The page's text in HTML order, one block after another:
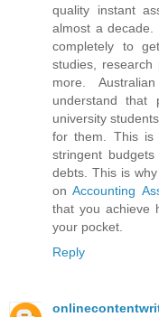
quality instant
almost a decade.
completely to
studies, research
more.
understand
university
for them. This is
stringent
debts. This is
onAccounting
that you achieve
your pocket.
Reply